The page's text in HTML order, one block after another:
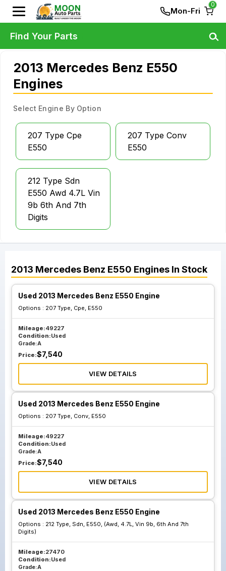
Mon-Fri
0
2013 Mercedes Benz E550
Engines
Select Engine By Option
207 Type Cpe
E550
207 Type Conv
E550
212 Type Sdn
E550 Awd 4.7L Vin
9b 6th And 7th
Digits
2013 Mercedes Benz E550 Engines In Stock
Used 2013 Mercedes Benz E550 Engine
Options : 207 Type, Cpe, E550
Mileage:49227
Condition:Used
Grade:A
Price:$7,540
VIEW DETAILS
Used 2013 Mercedes Benz E550 Engine
Options : 207 Type, Conv, E550
Mileage:49227
Condition:Used
Grade:A
Price:$7,540
VIEW DETAILS
Used 2013 Mercedes Benz E550 Engine
Options : 212 Type, Sdn, E550, (Awd, 4.7L, Vin 9b, 6th And 7th
Digits)
Mileage:27470
Condition:Used
Grade:A
Find Your Parts